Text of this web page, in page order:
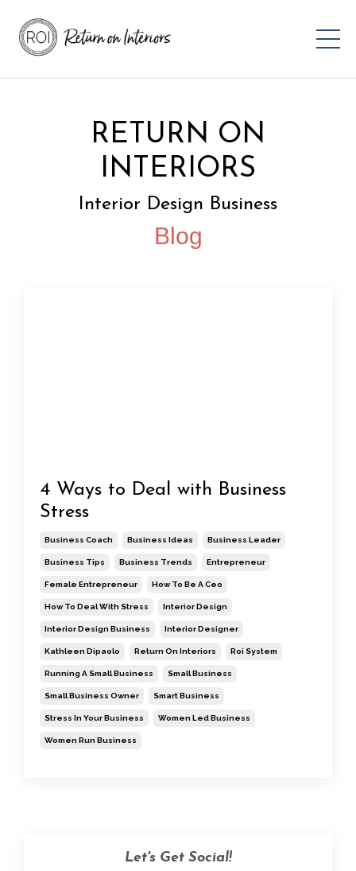
RETURN ON
INTERIORS
Interior Design Business
Blog
4 Ways to Deal with Business
Stress
Business Coach Business Ideas Business Leader
Business Tips Business Trends Entrepreneur
Female Entrepreneur How To Be A Ceo
How To Deal With Stress Interior Design
Interior Design Business Interior Designer
Kathleen Dipaolo Return On Interiors Roi System
Running A Small Business Small Business
Small Business Owner Smart Business
Stress In Your Business Women Led Business
Women Run Business
Let's Get Social!